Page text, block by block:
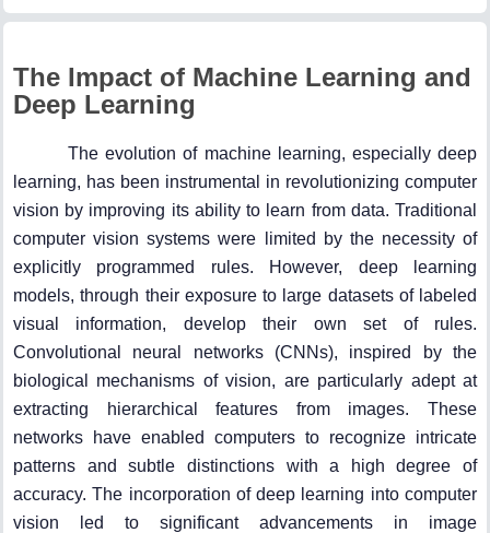
The Impact of Machine Learning and
Deep Learning
The evolution of machine learning, especially deep
learning, has been instrumental in revolutionizing computer
vision by improving its ability to learn from data. Traditional
computer vision systems were limited by the necessity of
explicitly programmed rules. However, deep learning
models, through their exposure to large datasets of labeled
visual information, develop their own set of rules.
Convolutional neural networks (CNNs), inspired by the
biological mechanisms of vision, are particularly adept at
extracting hierarchical features from images. These
networks have enabled computers to recognize intricate
patterns and subtle distinctions with a high degree of
accuracy. The incorporation of deep learning into computer
vision led to significant advancements in image